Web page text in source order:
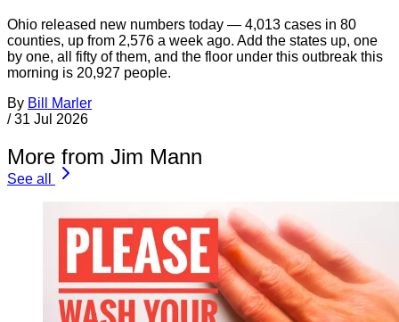
Ohio released new numbers today — 4,013 cases in 80
counties, up from 2,576 a week ago. Add the states up, one
by one, all fifty of them, and the floor under this outbreak this
morning is 20,927 people.
By Bill Marler
/ 31 Jul 2026
More from Jim Mann
See all